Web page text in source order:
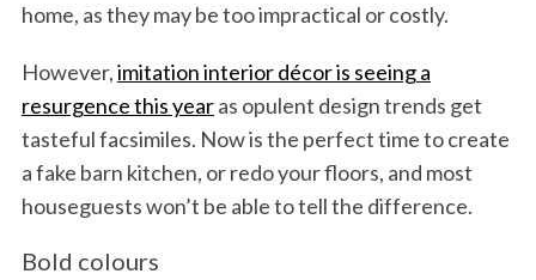
home, as they may be too impractical or costly.
However,imitation interior décor is seeing a
resurgence this yearas opulent design trends get
tasteful facsimiles. Now is the perfect time to create
a fake barn kitchen, or redo your floors, and most
houseguests won’t be able to tell the difference.
Bold colours